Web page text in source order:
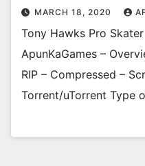
MARCH 18, 2020
Tony Hawks Pro
ApunKaGames –
RIP – Compressed –
Torrent/uTorrent Type